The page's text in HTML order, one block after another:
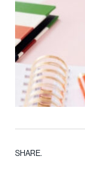
SHARE.